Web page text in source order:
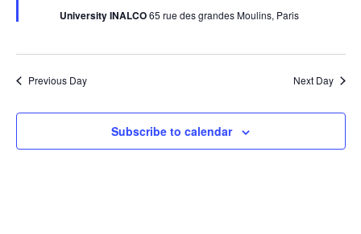
University INALCO65 rue des grandes Moulins, Paris
Previous Day Next Day
Subscribe to calendar